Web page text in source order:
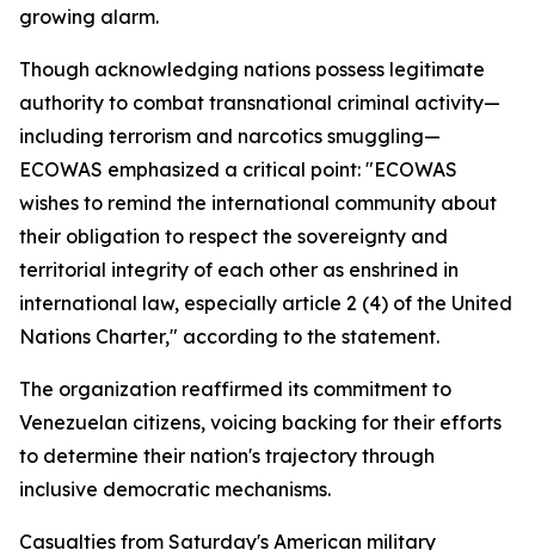
growing alarm.
Though acknowledging nations possess legitimate
authority to combat transnational criminal activity—
including terrorism and narcotics smuggling—
ECOWAS emphasized a critical point: "ECOWAS
wishes to remind the international community about
their obligation to respect the sovereignty and
territorial integrity of each other as enshrined in
international law, especially article 2 (4) of the United
Nations Charter," according to the statement.
The organization reaffirmed its commitment to
Venezuelan citizens, voicing backing for their efforts
to determine their nation's trajectory through
inclusive democratic mechanisms.
Casualties from Saturday's American military